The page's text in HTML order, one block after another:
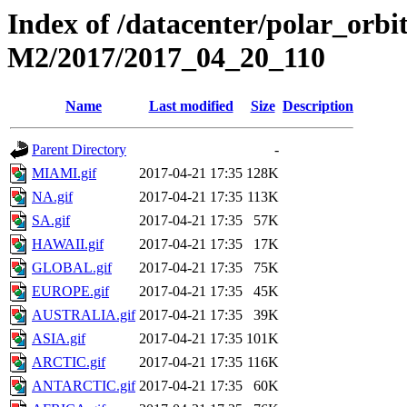
Index of /datacenter/
M2/2017/2017_04_20_110
Name Last modified Size Description
Parent Directory
-
MIAMI.gif
2017-04-21 17:35 128K
NA.gif
2017-04-21 17:35 113K
SA.gif
2017-04-21 17:35
57K
HAWAII.gif
2017-04-21 17:35
17K
GLOBAL.gif
2017-04-21 17:35
75K
EUROPE.gif
2017-04-21 17:35
45K
AUSTRALIA.gif 2017-04-21 17:35
39K
ASIA.gif
2017-04-21 17:35 101K
ARCTIC.gif
2017-04-21 17:35 116K
ANTARCTIC.gif 2017-04-21 17:35
60K